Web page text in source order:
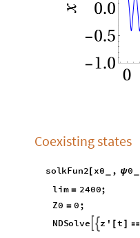
Coexisting states
solkFun2 x0 , ψ0
lim = 2400;
Z0 = 0;
NDSolve  z ' [t 